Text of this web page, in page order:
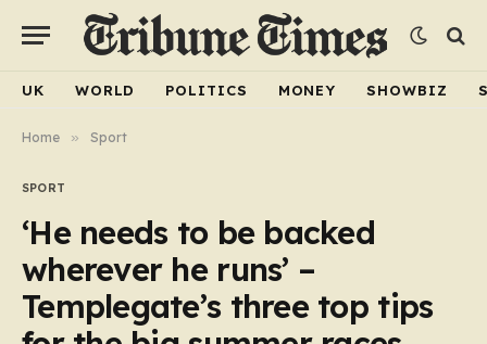
UK WORLD POLITICS MONEY SHOWBIZ
Home » Sport
SPORT
‘He needs to be backed
wherever he runs’ –
Templegate’s three top tips